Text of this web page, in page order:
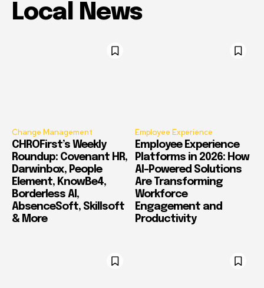
Local News
Change Management
CHROFirst’s Weekly
Roundup: Covenant HR,
Darwinbox, People
Element, KnowBe4,
Borderless AI,
AbsenceSoft, Skillsoft
& More
Employee Experience
Employee Experience
Platforms in 2026: How
AI-Powered Solutions
Are Transforming
Workforce
Engagement and
Productivity